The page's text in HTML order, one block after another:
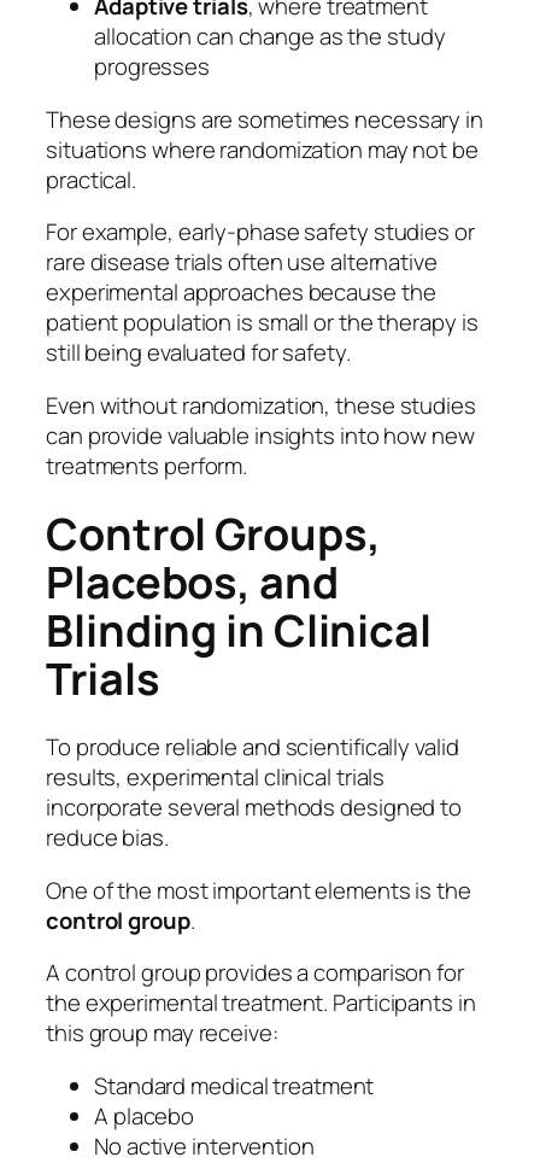
Adaptive trials, where treatment
allocation can change as the study
progresses
These designs are sometimes necessary in
situations where randomization may not be
practical.
For example, early-phase safety studies or
rare disease trials often use alternative
experimental approaches because the
patient population is small or the therapy is
still being evaluated for safety.
Even without randomization, these studies
can provide valuable insights into how new
treatments perform.
Control Groups,
Placebos, and
Blinding in Clinical
Trials
To produce reliable and scientifically valid
results, experimental clinical trials
incorporate several methods designed to
reduce bias.
One of the most important elements is the
control group.
A control group provides a comparison for
the experimental treatment. Participants in
this group may receive:
Standard medical treatment
A placebo
No active intervention